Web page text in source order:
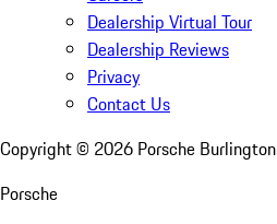
Dealership Virtual Tour
Dealership Reviews
Privacy
Contact Us
Copyright © 2026 Porsche Burlington
Porsche